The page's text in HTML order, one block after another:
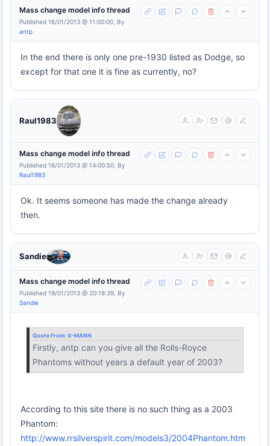
Mass change model info thread
Published 16/01/2013 @ 11:00:00, By
antp
In the end there is only one pre-1930 listed as Dodge, so
except for that one it is fine as currently, no?
Raul1983
Mass change model info thread
Published 16/01/2013 @ 14:00:50, By
Raul1983
Ok. It seems someone has made the change already
then.
Sandie
Mass change model info thread
Published 19/01/2013 @ 20:18:39, By
Sandie
Quote From: G-MANN
Firstly, antp can you give all the Rolls-Royce
Phantoms without years a default year of 2003?
According to this site there is no such thing as a 2003
Phantom:
http://www.rrsilverspirit.com/models3/2004Phantom.htm